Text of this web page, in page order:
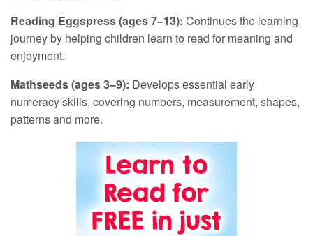
Reading Eggspress (ages 7–13): Continues the learning
journey by helping children learn to read for meaning and
enjoyment.
Mathseeds (ages 3–9): Develops essential early
numeracy skills, covering numbers, measurement, shapes,
patterns and more.